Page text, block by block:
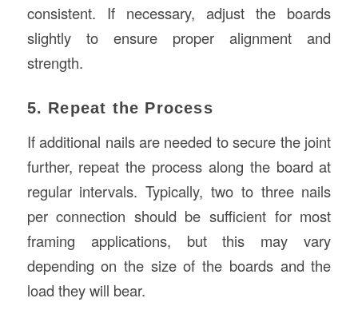
consistent. If necessary, adjust the boards
slightly to ensure proper alignment and
strength.
5. Repeat the Process
If additional nails are needed to secure the joint
further, repeat the process along the board at
regular intervals. Typically, two to three nails
per connection should be sufficient for most
framing applications, but this may vary
depending on the size of the boards and the
load they will bear.